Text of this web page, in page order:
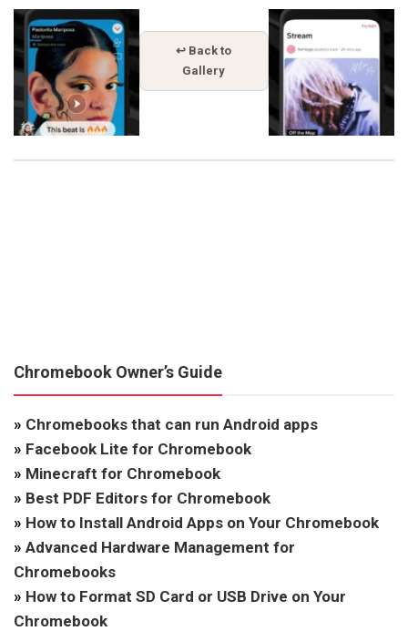
↩ Back to
Gallery
Chromebook Owner’s Guide
» Chromebooks that can run Android apps
» Facebook Lite for Chromebook
» Minecraft for Chromebook
» Best PDF Editors for Chromebook
» How to Install Android Apps on Your Chromebook
» Advanced Hardware Management for
Chromebooks
» How to Format SD Card or USB Drive on Your
Chromebook